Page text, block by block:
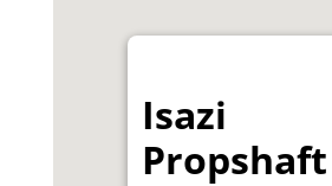
Isazi
Propshaft